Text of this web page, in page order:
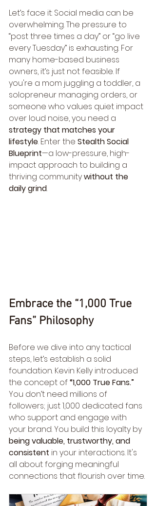
Let’s face it: Social media can be
overwhelming. The pressure to
“post three times a day” or “go live
every Tuesday” is exhausting. For
many home-based business
owners, it’s just not feasible. If
you're a mom juggling a toddler, a
solopreneur managing orders, or
someone who values quiet impact
over loud noise, you need a
strategy that matches your
lifestyle. Enter the Stealth Social
Blueprint—a low-pressure, high-
impact approach to building a
thriving community without the
daily grind.
Embrace the “1,000 True
Fans” Philosophy
Before we dive into any tactical
steps, let’s establish a solid
foundation. Kevin Kelly introduced
the concept of “1,000 True Fans.”
You don’t need millions of
followers; just 1,000 dedicated fans
who support and engage with
your brand. You build this loyalty by
being valuable, trustworthy, and
consistent in your interactions. It's
all about forging meaningful
connections that flourish over time.